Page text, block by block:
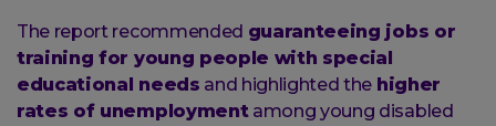
The report recommended guaranteeing jobs or
training for young people with special
educational needs and highlighted the higher
rates of unemploymentamong young disabled